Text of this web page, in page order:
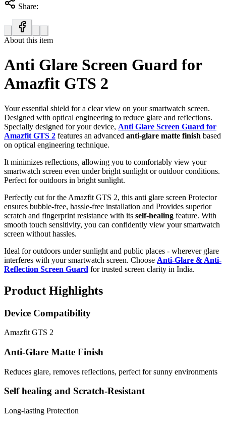
Share:
About this item
Anti Glare Screen Guard for
Amazfit GTS 2
Your essential shield for a clear view on your smartwatch screen.
Designed with optical engineering to reduce glare and reflections.
Specially designed for your device, Anti Glare Screen Guard for
Amazfit GTS 2 features an advanced anti-glare matte finish based
on optical engineering technique.
It minimizes reflections, allowing you to comfortably view your
smartwatch screen even under bright sunlight or outdoor conditions.
Perfect for outdoors in bright sunlight.
Perfectly cut for the Amazfit GTS 2, this anti glare screen Protector
ensures bubble-free, hassle-free installation and Provides superior
scratch and fingerprint resistance with its self-healing feature. With
smooth touch sensitivity, you can confidently view your smartwatch
screen without hassles.
Ideal for outdoors under sunlight and public places - wherever glare
interferes with your smartwatch screen. Choose Anti-Glare & Anti-
Reflection Screen Guard for trusted screen clarity in India.
Product Highlights
Device Compatibility
Amazfit GTS 2
Anti-Glare Matte Finish
Reduces glare, removes reflections, perfect for sunny environments
Self healing and Scratch-Resistant
Long-lasting Protection